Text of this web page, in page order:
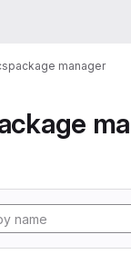
package manager